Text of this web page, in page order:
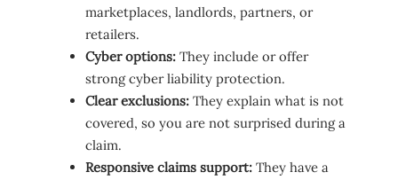
marketplaces, landlords, partners, or
retailers.
Cyber options: They include or offer
strong cyber liability protection.
Clear exclusions: They explain what is not
covered, so you are not surprised during a
claim.
Responsive claims support: They have a